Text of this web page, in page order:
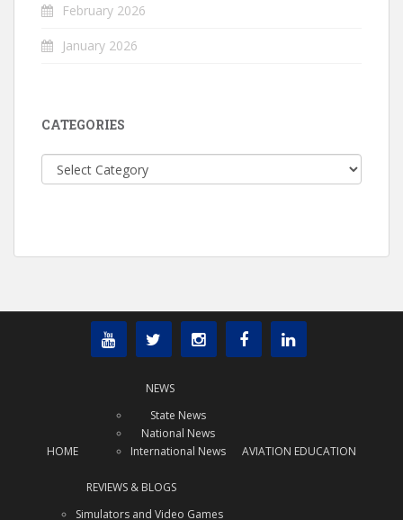
February 2026
January 2026
CATEGORIES
Categories
HOME
NEWS
State News
National News
International News
AVIATION EDUCATION
REVIEWS & BLOGS
Simulators and Video Games